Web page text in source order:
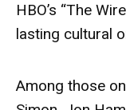
HBO’s “The
lasting cultural
Among those